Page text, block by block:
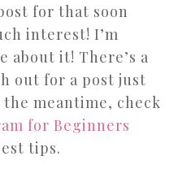
for that soon
interest! I’m
about it! There’s a
out for a post just
meantime, check
for Beginners
tips.